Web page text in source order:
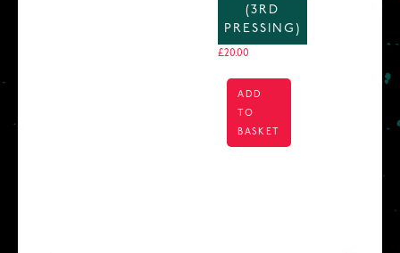
(3RD
PRESSING)
£20.00
ADD
TO
BASKET